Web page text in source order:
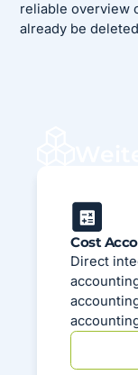
reliable overview
already be
Cost
Direct